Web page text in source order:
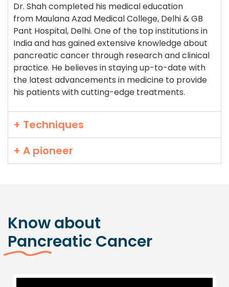
Dr. Shah completed his medical education
from Maulana Azad Medical College, Delhi & GB
Pant Hospital, Delhi. One of the top institutions in
India and has gained extensive knowledge about
pancreatic cancer through research and clinical
practice. He believes in staying up-to-date with
the latest advancements in medicine to provide
his patients with cutting-edge treatments.
+ Techniques
+ A pioneer
Know about
Pancreatic Cancer